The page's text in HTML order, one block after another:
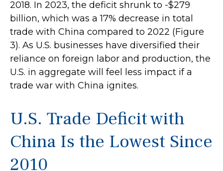
2018. In 2023, the deficit shrunk to -$279
billion, which was a 17% decrease in total
trade with China compared to 2022 (Figure
3). As U.S. businesses have diversified their
reliance on foreign labor and production, the
U.S. in aggregate will feel less impact if a
trade war with China ignites.
U.S. Trade Deficit with
China Is the Lowest Since
2010